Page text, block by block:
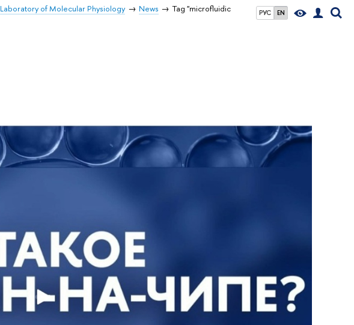
РУС EN
Laboratory of Molecular Physiology News
Tag "microfluidic